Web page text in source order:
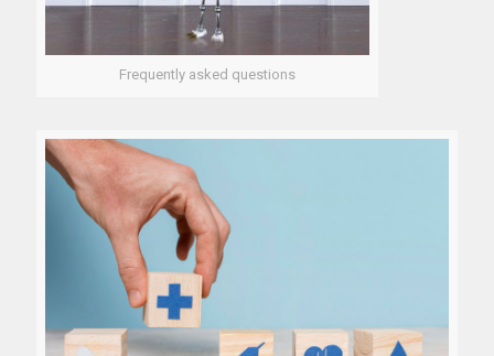
Frequently asked questions